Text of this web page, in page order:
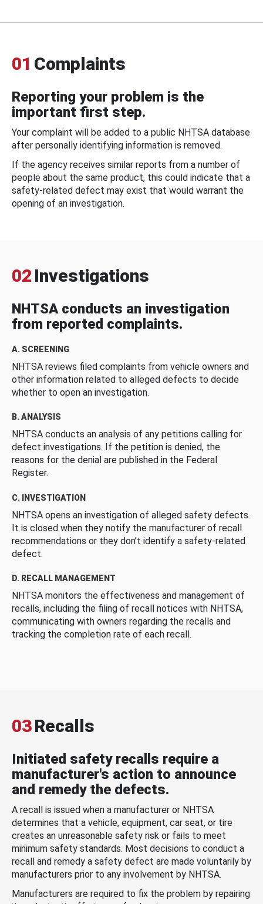
01 Complaints
Reporting your problem is the
important first step.
Your complaint will be added to a public NHTSA database
after personally identifying information is removed.
If the agency receives similar reports from a number of
people about the same product, this could indicate that a
safety-related defect may exist that would warrant the
opening of an investigation.
02 Investigations
NHTSA conducts an investigation
from reported complaints.
A. SCREENING
NHTSA reviews filed complaints from vehicle owners and
other information related to alleged defects to decide
whether to open an investigation.
B. ANALYSIS
NHTSA conducts an analysis of any petitions calling for
defect investigations. If the petition is denied, the
reasons for the denial are published in the Federal
Register.
C. INVESTIGATION
NHTSA opens an investigation of alleged safety defects.
It is closed when they notify the manufacturer of recall
recommendations or they don’t identify a safety-related
defect.
D. RECALL MANAGEMENT
NHTSA monitors the effectiveness and management of
recalls, including the filing of recall notices with NHTSA,
communicating with owners regarding the recalls and
tracking the completion rate of each recall.
03Recalls
Initiated safety recalls require a
manufacturer's action to announce
and remedy the defects.
A recall is issued when a manufacturer or NHTSA
determines that a vehicle, equipment, car seat, or tire
creates an unreasonable safety risk or fails to meet
minimum safety standards. Most decisions to conduct a
recall and remedy a safety defect are made voluntarily by
manufacturers prior to any involvement by NHTSA.
Manufacturers are required to fix the problem by repairing